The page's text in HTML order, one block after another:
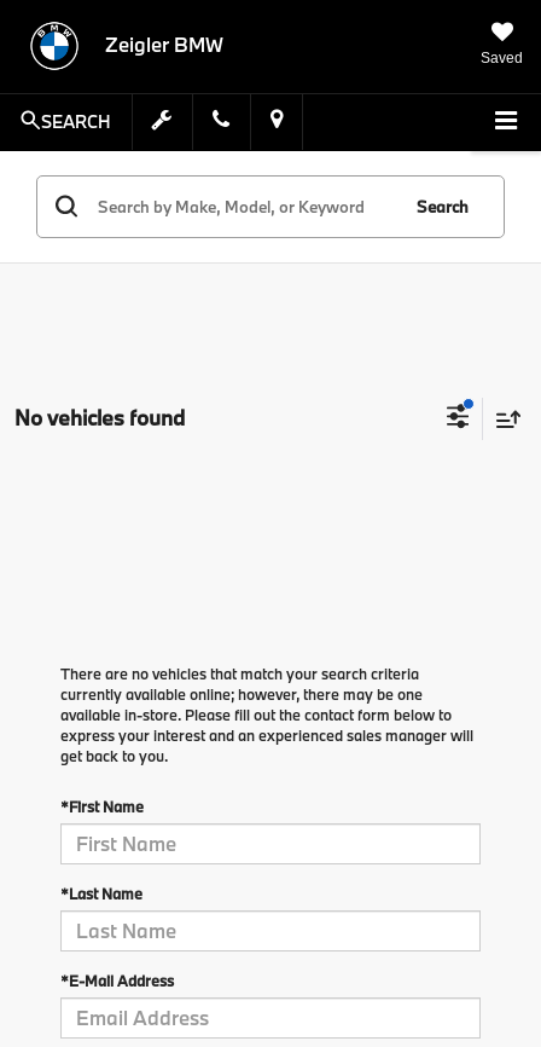
Zeigler BMW
Saved
SEARCH
Search
No vehicles found
There are no vehicles that match your search criteria
currently available online; however, there may be one
available in-store. Please fill out the contact form below to
express your interest and an experienced sales manager will
get back to you.
*First Name
*Last Name
*E-Mail Address